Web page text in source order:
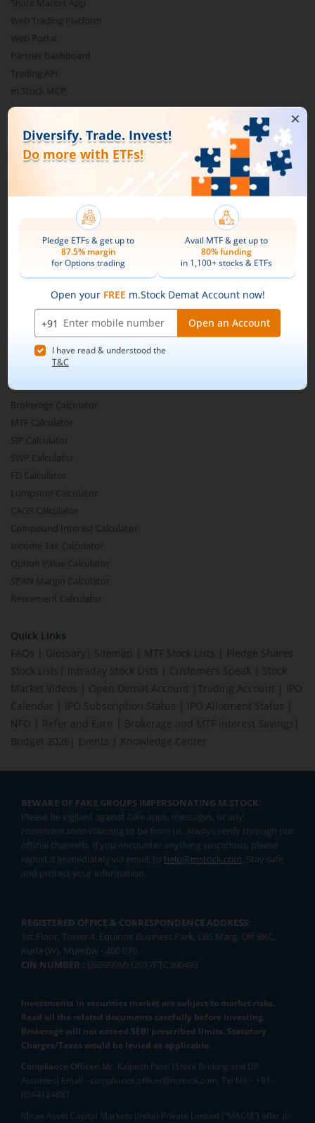
Share Market App
Web Trading Platform
Web Portal
Partner Dashboard
Trading API
m.Stock MCP
Live Stock Market News
Sectoral Indices
52 Week High Stocks
Active By Value
Active By Volume
Share Buyback
Financial Calculators
Brokerage Calculator
MTF Calculator
SIP Calculator
SWP Calculator
FD Calculator
Lumpsum Calculator
CAGR Calculator
Compound Interest Calculator
Income Tax Calculator
Option Value Calculator
SPAN Margin Calculator
Retirement Calculator
Quick Links
FAQs
Glossary Sitemap MTF Stock Lists
Pledge Shares
Stock Lists
Intraday Stock Lists Customers Speak
Stock
Market Videos
Open Demat Account Trading Account
IPO
Calendar
IPO Subscription Status IPO Allotment Status
NFO
Refer and Earn Brokerage and MTF interest Savings
Budget 2026
Events Knowledge Center
BEWARE OF FAKE GROUPS IMPERSONATING M.STOCK:
Please be vigilant against fake apps, messages, or any
communication claiming to be from us. Always verify through our
official channels. If you encounter anything suspicious, please
report it immediately via email, to help@mstock.com. Stay safe
and protect your information.
REGISTERED OFFICE & CORRESPONDENCE ADDRESS:
1st Floor, Tower 4, Equinox Business Park, LBS Marg, Off BKC,
Kurla (W), Mumbai - 400 070
CIN NUMBER : U65990MH2017FTC300493
Investments in securities market are subject to market risks.
Read all the related documents carefully before investing.
Brokerage will not exceed SEBI prescribed limits. Statutory
Charges/Taxes would be levied as applicable.
Compliance Officer: Mr. Kalpesh Patel (Stock Broking and DP
Activities) Email - compliance.officer@mstock.com, Tel No: - +91-
8044124881
Mirae Asset Capital Markets (India) Private Limited (“MACM”) offer its